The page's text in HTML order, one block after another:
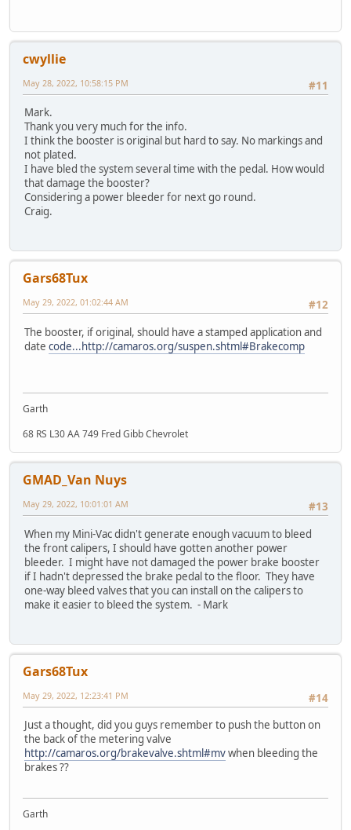
cwyllie
#11
May 28, 2022, 10:58:15 PM
Mark.
Thank you very much for the info.
I think the booster is original but hard to say. No markings and
not plated.
I have bled the system several time with the pedal. How would
that damage the booster?
Considering a power bleeder for next go round.
Craig.
Gars68Tux
#12
May 29, 2022, 01:02:44 AM
The booster, if original, should have a stamped application and
date code...http://camaros.org/suspen.shtml#Brakecomp
Garth
68 RS L30 AA 749 Fred Gibb Chevrolet
GMAD_Van Nuys
#13
May 29, 2022, 10:01:01 AM
When my Mini-Vac didn't generate enough vacuum to bleed
the front calipers, I should have gotten another power
bleeder. I might have not damaged the power brake booster
if I hadn't depressed the brake pedal to the floor. They have
one-way bleed valves that you can install on the calipers to
make it easier to bleed the system. - Mark
Gars68Tux
#14
May 29, 2022, 12:23:41 PM
Just a thought, did you guys remember to push the button on
the back of the metering valve
http://camaros.org/brakevalve.shtml#mvwhen bleeding the
brakes ??
Garth